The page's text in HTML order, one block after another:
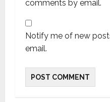
comments by email.
Notify me of new
email.